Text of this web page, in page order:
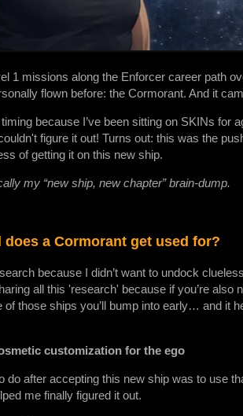
1 missions along the Enforcer career path
flown before: the Cormorant. And it
because I’ve been sitting on SKINs for
figure it out! Turns out: this was the
of getting it on this new ship.
my “new ship, new chapter” brain-dump.
does a Cormorant get used for?
because I didn’t want to undock
all this 'research' because if you’re also
of those ships you’ll bump into early… and it
customization for the ego
do after accepting this new ship was to use
me finally figured it out.